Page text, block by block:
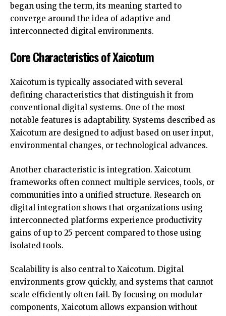
began using the term, its meaning started to
converge around the idea of adaptive and
interconnected digital environments.
Core Characteristics of Xaicotum
Xaicotum is typically associated with several
defining characteristics that distinguish it from
conventional digital systems. One of the most
notable features is adaptability. Systems described as
Xaicotum are designed to adjust based on user input,
environmental changes, or technological advances.
Another characteristic is integration. Xaicotum
frameworks often connect multiple services, tools, or
communities into a unified structure. Research on
digital integration shows that organizations using
interconnected platforms experience productivity
gains of up to 25 percent compared to those using
isolated tools.
Scalability is also central to Xaicotum. Digital
environments grow quickly, and systems that cannot
scale efficiently often fail. By focusing on modular
components, Xaicotum allows expansion without